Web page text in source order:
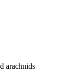
arachnids